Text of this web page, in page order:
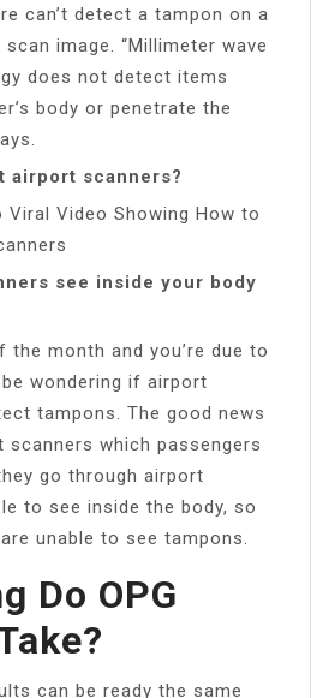
can’t detect a tampon on a
image. “Millimeter wave
does not detect items
body or penetrate the
airport scanners?
Viral Video Showing How to
see inside your body
the month and you’re due to
wondering if airport
tampons. The good news
which passengers
go through airport
to see inside the body, so
unable to see tampons.
Do OPG
can be ready the same